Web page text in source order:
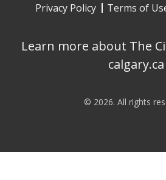
Privacy Policy Terms of
Learn more about The
calgary.ca
© 2026. All rights